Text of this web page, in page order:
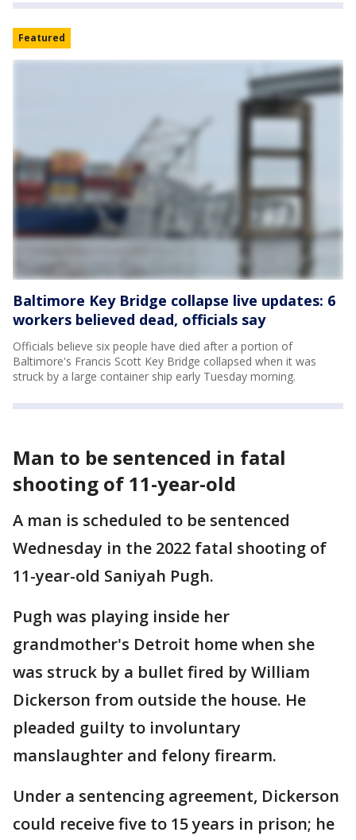
Featured
Baltimore Key Bridge collapse live updates: 6
workers believed dead, officials say
Officials believe six people have died after a portion of
Baltimore's Francis Scott Key Bridge collapsed when it was
struck by a large container ship early Tuesday morning.
Man to be sentenced in fatal
shooting of 11-year-old
A man is scheduled to be sentenced
Wednesday in the 2022 fatal shooting of
11-year-old Saniyah Pugh.
Pugh was playing inside her
grandmother's Detroit home when she
was struck by a bullet fired by William
Dickerson from outside the house. He
pleaded guilty to involuntary
manslaughter and felony firearm.
Under a sentencing agreement, Dickerson
could receive five to 15 years in prison; he